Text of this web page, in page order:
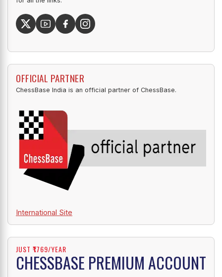
OFFICIAL PARTNER
ChessBase India is an official partner of ChessBase.
International Site
JUST ₹1769/YEAR
CHESSBASE PREMIUM ACCOUNT